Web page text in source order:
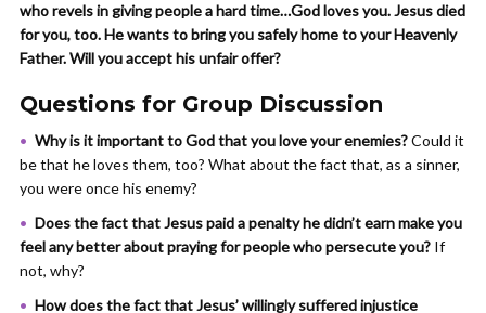
who revels in giving people a hard time…God loves you. Jesus died
for you, too. He wants to bring you safely home to your Heavenly
Father. Will you accept his unfair offer?
Questions for Group Discussion
Why is it important to God that you love your enemies?Could it
be that he loves them, too? What about the fact that, as a sinner,
you were once his enemy?
Does the fact that Jesus paid a penalty he didn’t earn make you
feel any better about praying for people who persecute you? If
not, why?
How does the fact that Jesus’ willingly suffered injustice